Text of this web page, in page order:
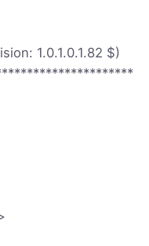
1.0.1.0.1.82 $)